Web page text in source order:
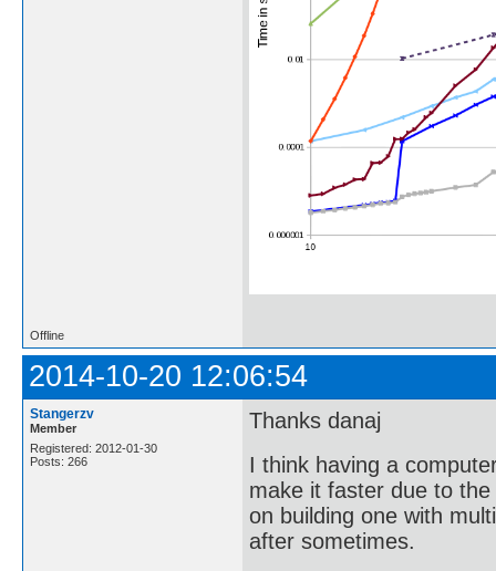
Offline
2014-10-20 12:06:54
Stangerzv
Member
Registered: 2012-01-30
Posts: 266
Thanks danaj
I think having a
make it faster due to
on building one with
after sometimes.